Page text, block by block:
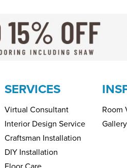
SERVICES
Virtual Consultant
Interior Design Service
Craftsman Installation
DIY Installation
Room
Gallery